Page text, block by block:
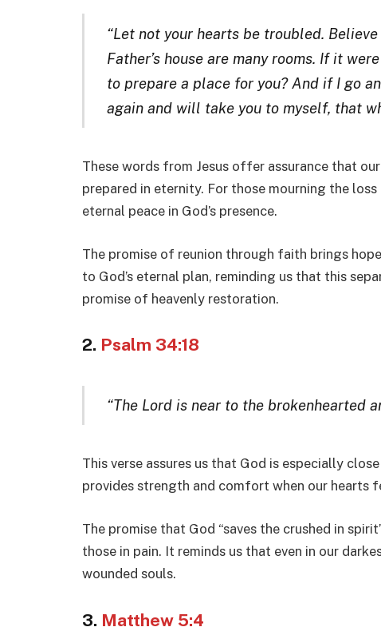
“Let not your hearts be troubled.
Father’s house are many rooms. If it
to prepare a place for you? And if I go
again and will take you to myself, that
These words from Jesus offer assurance that
prepared in eternity. For those mourning the
eternal peace in God’s presence.
The promise of reunion through faith brings
to God’s eternal plan, reminding us that this
promise of heavenly restoration.
2. Psalm 34:18
“The Lord is near to the brokenhearted
This verse assures us that God is especially
provides strength and comfort when our hearts
The promise that God “saves the crushed in
those in pain. It reminds us that even in our
wounded souls.
3. Matthew 5:4